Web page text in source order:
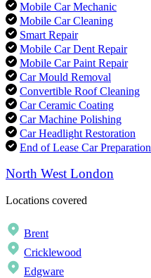
Mobile Car Mechanic
Mobile Car Cleaning
Smart Repair
Mobile Car Dent Repair
Mobile Car Paint Repair
Car Mould Removal
Convertible Roof Cleaning
Car Ceramic Coating
Car Machine Polishing
Car Headlight Restoration
End of Lease Car Preparation
North West London
Locations covered
Brent
Cricklewood
Edgware